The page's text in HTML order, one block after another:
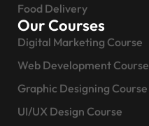
Food Delivery
Our Courses
Digital Marketing Course
Web Development Course
Graphic Designing Course
UI/UX Design Course